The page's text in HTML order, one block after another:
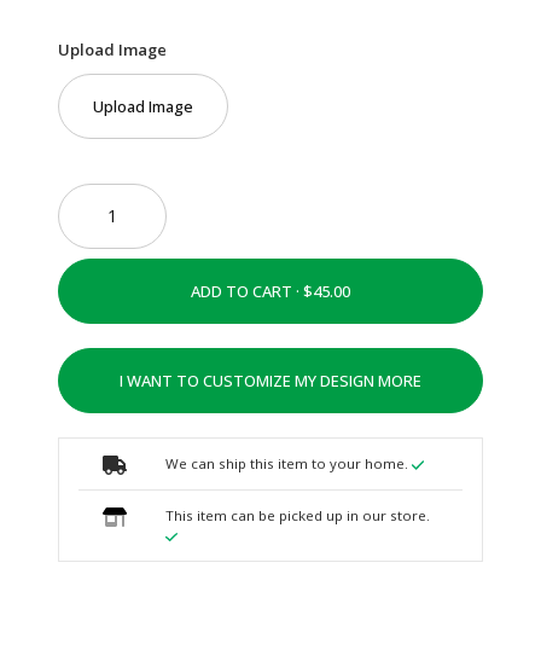
Upload Image
Upload Image
ADD TO CART ·
I WANT TO CUSTOMIZE MY DESIGN MORE
We can ship this item to your home.
This item can be picked up in our store.